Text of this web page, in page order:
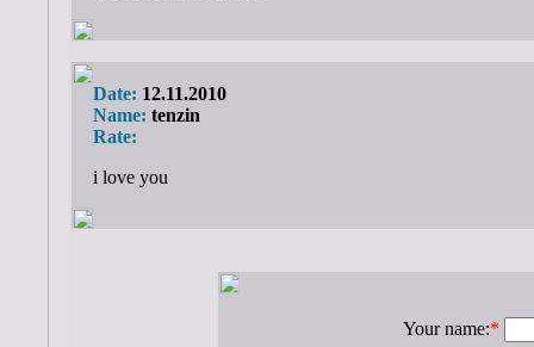
Date: 12.11.2010
Name: tenzin
Rate:
i love you
Your name:*